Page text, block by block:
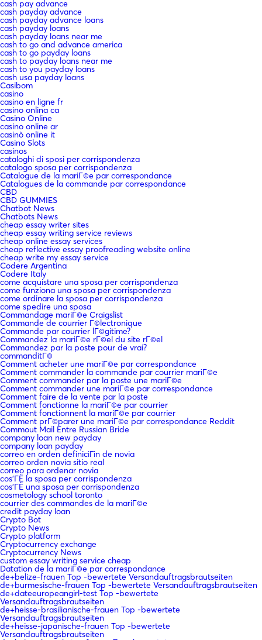
cash pay advance
cash payday advance
cash payday advance loans
cash payday loans
cash payday loans near me
cash to go and advance america
cash to go payday loans
cash to payday loans near me
cash to you payday loans
cash usa payday loans
Casibom
casino
casino en ligne fr
casino onlina ca
Casino Online
casino online ar
casinò online it
Casino Slots
casinos
cataloghi di sposi per corrispondenza
catalogo sposa per corrispondenza
Catalogue de la mariГ©e par correspondance
Catalogues de la commande par correspondance
CBD
CBD GUMMIES
Chatbot News
Chatbots News
cheap essay writer sites
cheap essay writing service reviews
cheap online essay services
cheap reflective essay proofreading website online
cheap write my essay service
Codere Argentina
Codere Italy
come acquistare una sposa per corrispondenza
come funziona una sposa per corrispondenza
come ordinare la sposa per corrispondenza
come spedire una sposa
Commandage mariГ©e Craigslist
Commande de courrier Г©lectronique
Commande par courrier lГ©gitime?
Commandez la mariГ©e rГ©el du site rГ©el
Commandez par la poste pour de vrai?
commanditГ©
Comment acheter une mariГ©e par correspondance
Comment commander la commande par courrier mariГ©e
Comment commander par la poste une mariГ©e
Comment commander une mariГ©e par correspondance
Comment faire de la vente par la poste
Comment fonctionne la mariГ©e par courrier
Comment fonctionnent la mariГ©e par courrier
Comment prГ©parer une mariГ©e par correspondance Reddit
Commout Mail Entre Russian Bride
company loan new payday
company loan payday
correo en orden definiciГіn de novia
correo orden novia sitio real
correo para ordenar novia
cos'ГЁ la sposa per corrispondenza
cos'ГЁ una sposa per corrispondenza
cosmetology school toronto
courrier des commandes de la mariГ©e
credit payday loan
Crypto Bot
Crypto News
Crypto platform
Cryptocurrency exchange
Cryptocurrency News
custom essay writing service cheap
Datation de la mariГ©e par correspondance
de+belize-frauen Top -bewertete Versandauftragsbrautseiten
de+burmesische-frauen Top -bewertete Versandauftragsbrautseiten
de+dateeuropeangirl-test Top -bewertete
Versandauftragsbrautseiten
de+heisse-brasilianische-frauen Top -bewertete
Versandauftragsbrautseiten
de+heisse-japanische-frauen Top -bewertete
Versandauftragsbrautseiten